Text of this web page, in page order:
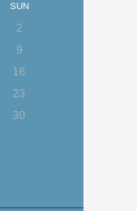
SUN
2
9
16
23
30